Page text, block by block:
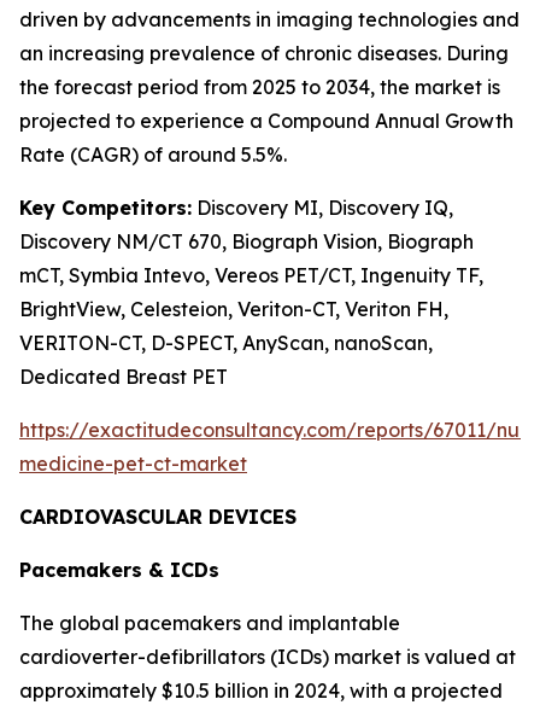
driven by advancements in imaging technologies and
an increasing prevalence of chronic diseases. During
the forecast period from 2025 to 2034, the market is
projected to experience a Compound Annual Growth
Rate (CAGR) of around 5.5%.
Key Competitors: Discovery MI, Discovery IQ,
Discovery NM/CT 670, Biograph Vision, Biograph
mCT, Symbia Intevo, Vereos PET/CT, Ingenuity TF,
BrightView, Celesteion, Veriton-CT, Veriton FH,
VERITON-CT, D-SPECT, AnyScan, nanoScan,
Dedicated Breast PET
https://exactitudeconsultancy.com/reports/67011/
medicine-pet-ct-market
CARDIOVASCULAR DEVICES
Pacemakers & ICDs
The global pacemakers and implantable
cardioverter-defibrillators (ICDs) market is valued at
approximately $10.5 billion in 2024, with a projected